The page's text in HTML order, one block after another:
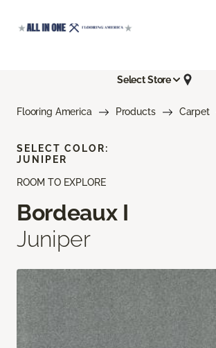
Select Store
Flooring America Products Carpet
ROOM TO EXPLORE
Bordeaux I
Juniper
SELECT COLOR:
JUNIPER